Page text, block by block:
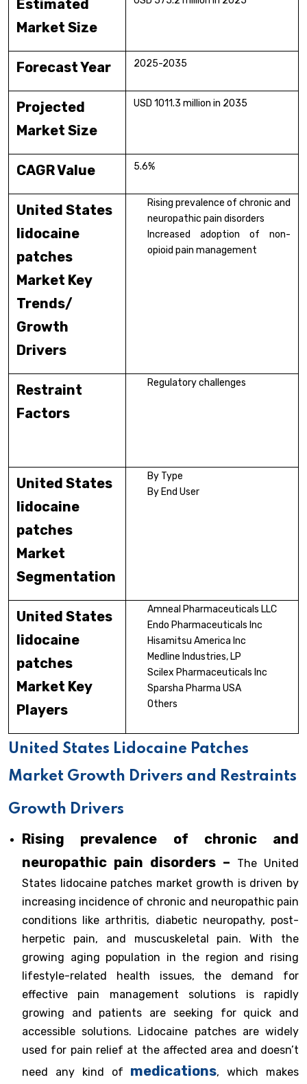
Estimated
Market Size
Forecast Year 2025-2035
Projected
Market Size
USD 1011.3 million in 2035
CAGR Value 5.6%
United States
lidocaine
patches
Market Key
Trends/
Growth
Drivers
Rising prevalence of chronic and
neuropathic pain disorders
Increased adoption of non-
opioid pain management
Restraint
Factors
Regulatory challenges
United States
lidocaine
patches
Market
Segmentation
By Type
By End User
United States
lidocaine
patches
Market Key
Players
Amneal Pharmaceuticals LLC
Endo Pharmaceuticals Inc
Hisamitsu America Inc
Medline Industries, LP
Scilex Pharmaceuticals Inc
Sparsha Pharma USA
Others
United States Lidocaine Patches
Market Growth Drivers and Restraints
Growth Drivers
Rising prevalence of chronic and
neuropathic pain disorders –
The United
States lidocaine patches market growth is driven by
increasing incidence of chronic and neuropathic pain
conditions like arthritis, diabetic neuropathy, post-
herpetic pain, and muscuskeletal pain. With the
growing aging population in the region and rising
lifestyle-related health issues, the demand for
effective pain management solutions is rapidly
growing and patients are seeking for quick and
accessible solutions. Lidocaine patches are widely
used for pain relief at the affected area and doesn’t
need any kind of medications, which makes